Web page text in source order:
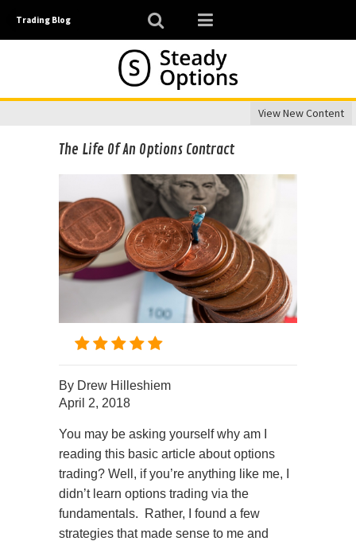
Trading Blog
View New Content
The Life Of An Options Contract
By Drew Hilleshiem
April 2, 2018
You may be asking yourself why am I
reading this basic article about options
trading? Well, if you’re anything like me, I
didn’t learn options trading via the
fundamentals.
Rather, I found a few
strategies that made sense to me and